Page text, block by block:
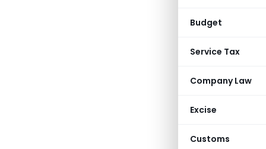
Budget
Service Tax
Company Law
Excise
Customs